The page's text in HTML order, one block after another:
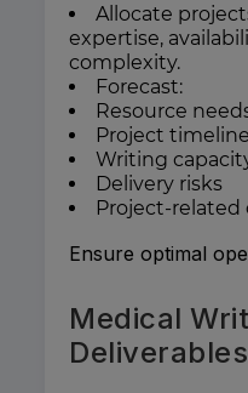
Allocate
expertise,
complexity.
Forecast:
Resource
Project
Writing
Delivery risks
Project-related
Ensure optimal
Medical